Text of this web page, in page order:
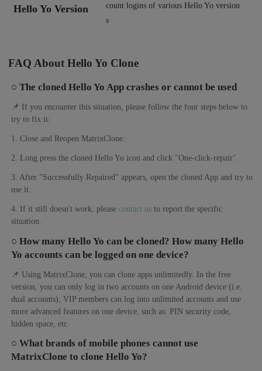
Hello Yo Version
count logins of various Hello Yo version
s
FAQ About Hello Yo Clone
○ The cloned Hello Yo App crashes or cannot be used
📌 If you encounter this situation, please follow the four steps below to
try to fix it:
1. Close and Reopen MatrixClone.
2. Long press the cloned Hello Yo icon and click "One-click-repair".
3. After "Successfully Repaired" appears, open the cloned App and try to
use it.
4. If it still doesn't work, pleasecontact us to report the specific
situation.
○ How many Hello Yo can be cloned? How many Hello
Yo accounts can be logged on one device?
📌 Using MatrixClone, you can clone apps unlimitedly. In the free
version, you can only log in two accounts on one Android device (i.e.
dual accounts); VIP members can log into unlimited accounts and use
more advanced features on one device, such as: PIN security code,
hidden space, etc.
○ What brands of mobile phones cannot use
MatrixClone to clone Hello Yo?